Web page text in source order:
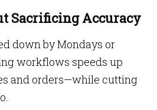
Sacrificing Accuracy
down by Mondays or
workflows speeds up
and orders—while cutting